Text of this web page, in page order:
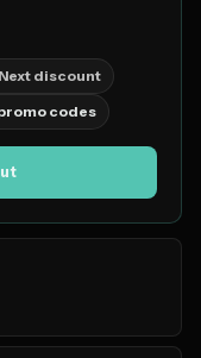
discount
codes